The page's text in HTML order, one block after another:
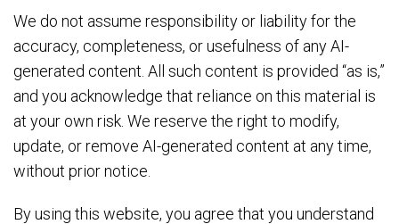
We do not assume responsibility or liability for the
accuracy, completeness, or usefulness of any AI-
generated content. All such content is provided “as is,”
and you acknowledge that reliance on this material is
at your own risk. We reserve the right to modify,
update, or remove AI-generated content at any time,
without prior notice.
By using this website, you agree that you understand